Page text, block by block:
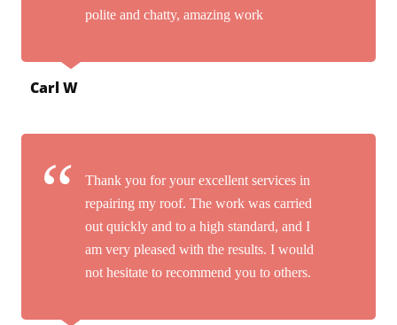
polite and chatty, amazing work
Carl W
Thank you for your excellent services in
repairing my roof. The work was carried
out quickly and to a high standard, and I
am very pleased with the results. I would
not hesitate to recommend you to others.